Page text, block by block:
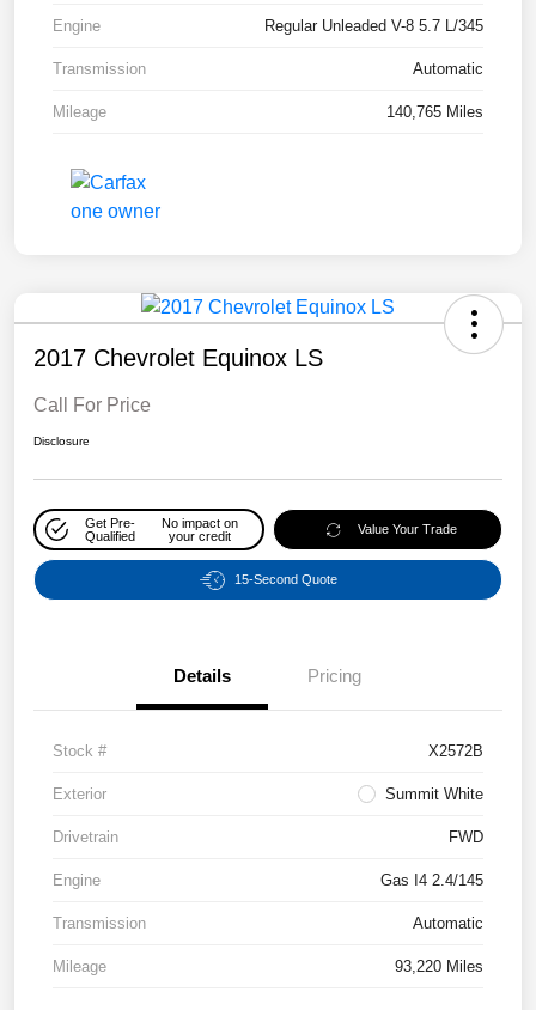
Engine Regular Unleaded V-8 5.7 L/345
Transmission Automatic
Mileage 140,765 Miles
2017 Chevrolet Equinox LS
Call For Price
Disclosure
Get Pre-
Qualified
No impact on
your credit
Value Your Trade
15-Second Quote
Details Pricing
Stock # X2572B
Exterior Summit White
Drivetrain FWD
Engine Gas I4 2.4/145
Transmission Automatic
Mileage 93,220 Miles